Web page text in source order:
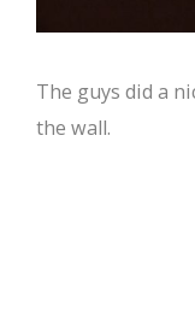
The guys did a
the wall.